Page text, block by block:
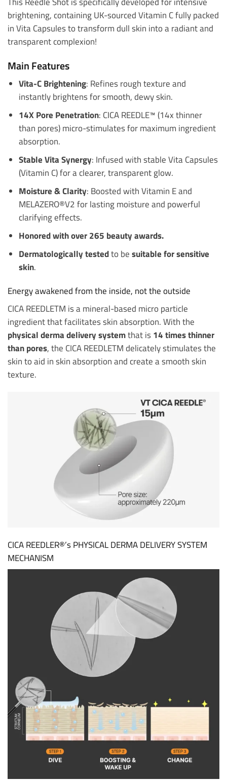
brightening, containing UK-sourced Vitamin C fully packed
in Vita Capsules to transform dull skin into a radiant and
transparent complexion!
Main Features
Vita-C Brightening: Refines rough texture and
instantly brightens for smooth, dewy skin.
14X Pore Penetration: CICA REEDLE™ (14x thinner
than pores) micro-stimulates for maximum ingredient
absorption.
Stable Vita Synergy: Infused with stable Vita Capsules
(Vitamin C) for a clearer, transparent glow.
Moisture & Clarity: Boosted with Vitamin E and
MELAZERO®V2 for lasting moisture and powerful
clarifying effects.
Honored with over 265 beauty awards.
Dermatologically testedto be suitable for sensitive
skin.
Energy awakened from the inside, not the outside
CICA REEDLETM is a mineral-based micro particle
ingredient that facilitates skin absorption. With the
physical derma delivery systemthat is 14 times thinner
than pores, the CICA REEDLETM delicately stimulates the
skin to aid in skin absorption and create a smooth skin
texture.
CICA REEDLER®’s PHYSICAL DERMA DELIVERY SYSTEM
MECHANISM